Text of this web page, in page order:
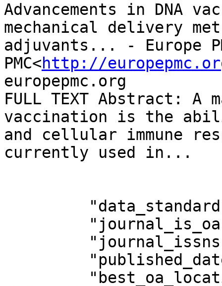
Advancements in DNA
mechanical delivery
adjuvants... - Europe
PMC<http://
europepmc.org
FULL TEXT Abstract: A
vaccination is the
and cellular immune
currently used in...